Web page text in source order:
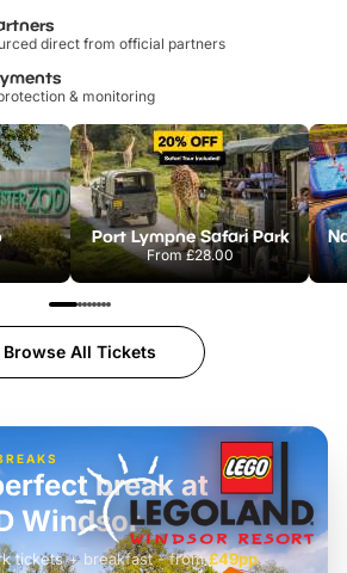
direct from official partners
& monitoring
Port Lympne Safari Park
From£28.00
Browse All Tickets
£42pp
break at
Windsor
tickets + breakfast- from£49pp
£45pp
£55pp£39pp